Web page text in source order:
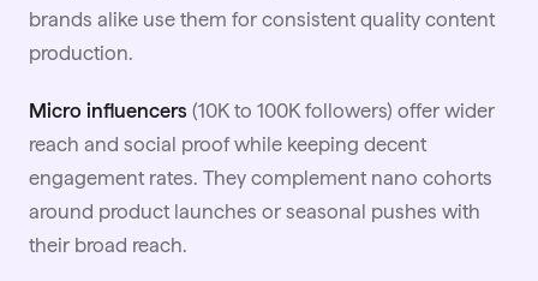
brands alike use them for consistent quality content
production.
Micro influencers (10K to 100K followers) offer wider
reach and social proof while keeping decent
engagement rates. They complement nano cohorts
around product launches or seasonal pushes with
their broad reach.